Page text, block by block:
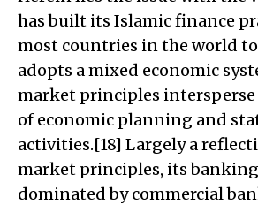
has built its Islamic finance
most countries in the world
adopts a mixed economic
market principles intersperse
of economic planning and
activities.[18] Largely a
market principles, its
dominated by commercial